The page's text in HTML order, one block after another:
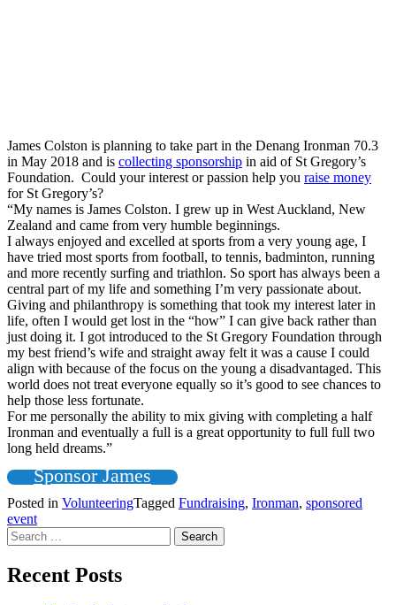
James Colston is planning to take part in the Denang Ironman 70.3
in May 2018 and is collecting sponsorship in aid of St Gregory’s
Foundation. Could your interest or passion help you raise money
for St Gregory’s?
“My names is James Colston. I grew up in West Auckland, New
Zealand and came from very humble beginnings.
I always enjoyed and excelled at sports from a very young age, I
have tried most sports from football, to tennis, badminton, running
and more recently surfing and triathlon. So sport has always been a
central part of my life and something I’m very passionate about.
Giving and philanthropy is something that took my interest later in
life, often I would get lost in the “how” I can give back rather than
just doing it. I got introduced to the St Gregory Foundation through
my best friend’s wife and straight away felt it was a cause I could
align with because of the focus on the young a disadvantaged. This
world does not treat everyone equally so it’s good to see chances to
help those less fortunate.
For me personally the ability to mix giving with completing a half
Ironman and eventually a full is a great opportunity to full full two
long held dreams.”
Sponsor James
Posted in VolunteeringTagged Fundraising, Ironman, sponsored
event
Search
for:
Recent Posts